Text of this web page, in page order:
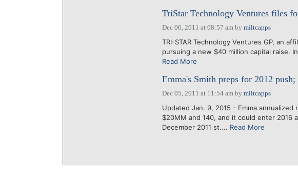
TriStar Technology Ventures files
Dec 06, 2011 at 08:57 amby miltcapps
TRI-STAR Technology Ventures GP, an
pursuing a new $40 million capital raise.
Read More
Emma's Smith preps for 2012
Dec 05, 2011 at 11:54 amby miltcapps
Updated Jan. 9, 2015 - Emma
$20MM and 140, and it could enter 2016
December 2011 st.... Read More